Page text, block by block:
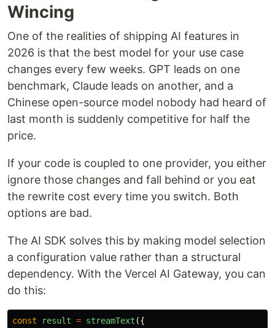
Wincing
One of the realities of shipping AI features in
2026 is that the best model for your use case
changes every few weeks. GPT leads on one
benchmark, Claude leads on another, and a
Chinese open-source model nobody had heard of
last month is suddenly competitive for half the
price.
If your code is coupled to one provider, you either
ignore those changes and fall behind or you eat
the rewrite cost every time you switch. Both
options are bad.
The AI SDK solves this by making model selection
a configuration value rather than a structural
dependency. With the Vercel AI Gateway, you can
do this:
const result = streamText ({